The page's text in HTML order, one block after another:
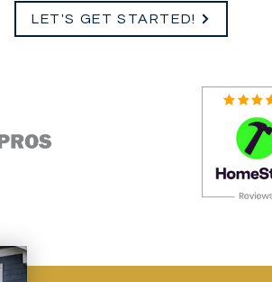
LET'S GET STARTED!